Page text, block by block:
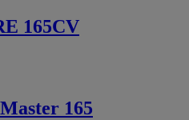
165CV
165